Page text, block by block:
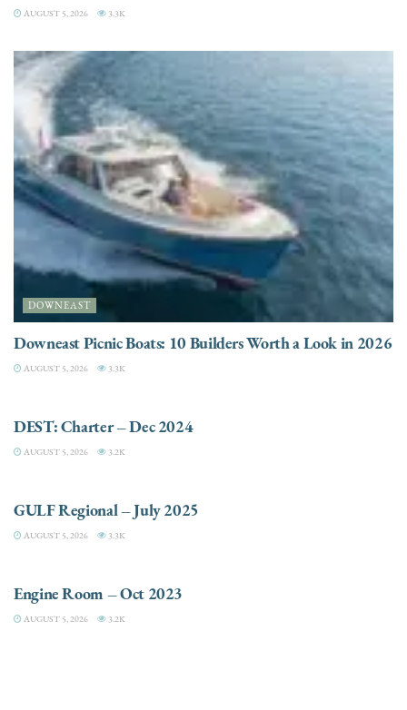
AUGUST 5, 2026 3.3K
DOWNEAST
Downeast Picnic Boats: 10 Builders Worth a Look in 2026
AUGUST 5, 2026 3.3K
DEST: Charter – Dec 2024
AUGUST 5, 2026 3.2K
GULF Regional – July 2025
AUGUST 5, 2026 3.3K
Engine Room – Oct 2023
AUGUST 5, 2026 3.2K